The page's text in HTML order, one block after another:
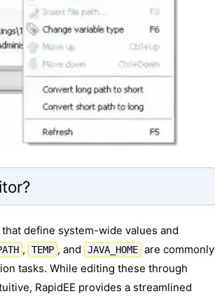
define system-wide values and
, TEMP , and JAVA_HOME are commonly
tasks. While editing these through
RapidEE provides a streamlined